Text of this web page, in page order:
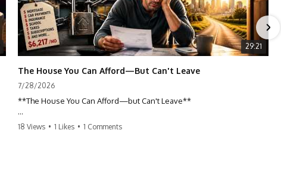
29:21
The House You Can Afford—But Can't Leave
7/28/2026
**The House You Can Afford—but Can't Leave**
Why do so many homeowners feel trapped by today's mortgage
18 Views • 1 Likes • 1 Comments